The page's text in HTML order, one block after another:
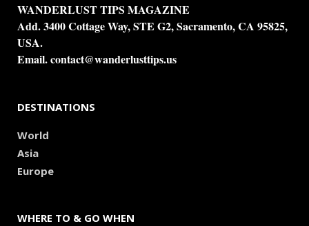
WANDERLUST TIPS MAGAZINE
Add. 3400 Cottage Way, STE G2, Sacramento, CA 95825,
USA.
Email.contact@wanderlusttips.us
DESTINATIONS
World
Asia
Europe
WHERE TO & GO WHEN